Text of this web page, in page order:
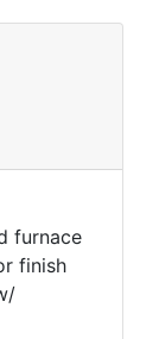
furnace
finish